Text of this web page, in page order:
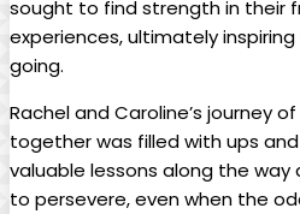
sought to find strength‌ in ​their
⁤experiences, ultimately
going.
Rachel and Caroline’s journey
together ‌was filled with ups
valuable lessons along ⁤the
to persevere,​ even ⁣when the⁢